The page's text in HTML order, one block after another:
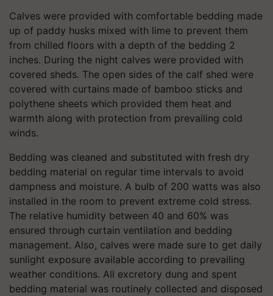
Calves were provided with comfortable bedding made
up of paddy husks mixed with lime to prevent them
from chilled floors with a depth of the bedding 2
inches. During the night calves were provided with
covered sheds. The open sides of the calf shed were
covered with curtains made of bamboo sticks and
polythene sheets which provided them heat and
warmth along with protection from prevailing cold
winds.
Bedding was cleaned and substituted with fresh dry
bedding material on regular time intervals to avoid
dampness and moisture. A bulb of 200 watts was also
installed in the room to prevent extreme cold stress.
The relative humidity between 40 and 60% was
ensured through curtain ventilation and bedding
management. Also, calves were made sure to get daily
sunlight exposure available according to prevailing
weather conditions. All excretory dung and spent
bedding material was routinely collected and disposed